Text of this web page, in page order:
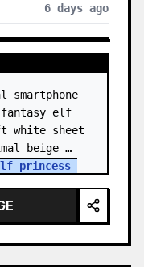
6 days ago
elf
white sheet
beige
princess